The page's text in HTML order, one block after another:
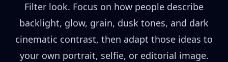
Filter look. Focus on how people describe
backlight, glow, grain, dusk tones, and dark
cinematic contrast, then adapt those ideas to
your own portrait, selfie, or editorial image.